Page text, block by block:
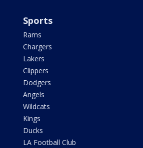
Sports
Rams
Chargers
Lakers
Clippers
Dodgers
Angels
Wildcats
Kings
Ducks
LA Football Club